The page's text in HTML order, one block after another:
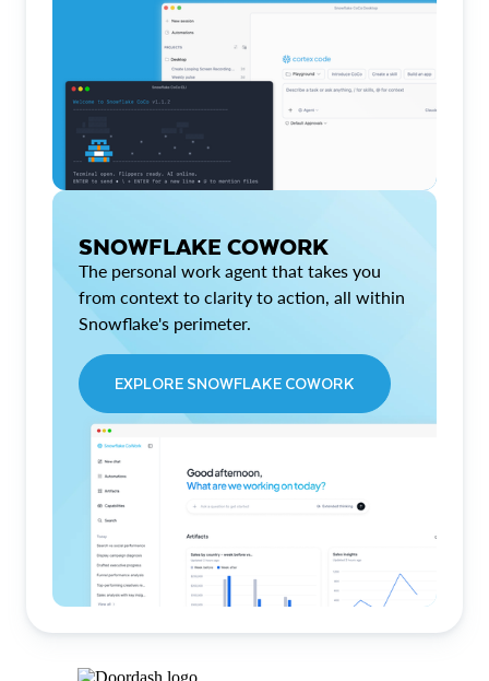
SNOWFLAKE COWORK
The personal work agent that takes you
from context to clarity to action, all within
Snowflake's perimeter.
EXPLORE SNOWFLAKE COWORK